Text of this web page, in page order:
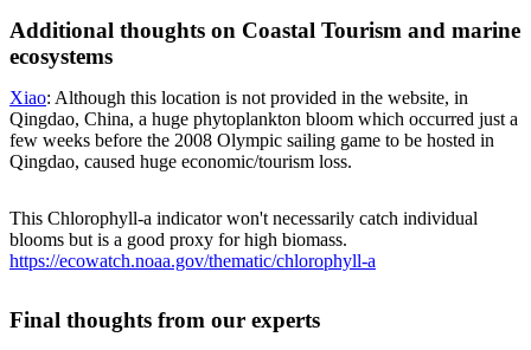
Additional thoughts on Coastal Tourism and marine
ecosystems
Xiao: Although this location is not provided in the website, in
Qingdao, China, a huge phytoplankton bloom which occurred just a
few weeks before the 2008 Olympic sailing game to be hosted in
Qingdao, caused huge economic/tourism loss.
This Chlorophyll-a indicator won't necessarily catch individual
blooms but is a good proxy for high biomass.
https://ecowatch.noaa.gov/thematic/chlorophyll-a
Final thoughts from our experts